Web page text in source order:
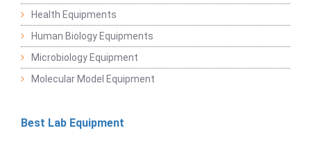
Health Equipments
Human Biology Equipments
Microbiology Equipment
Molecular Model Equipment
Best Lab Equipment